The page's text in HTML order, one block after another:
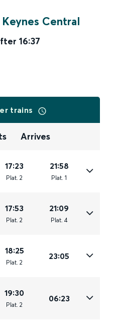
Central
16:37
trains
Arrives
17:23
Plat. 2
21:58
Plat. 1
17:53
Plat. 2
21:09
Plat. 4
18:25
Plat. 2
23:05
19:30
Plat. 2
06:23